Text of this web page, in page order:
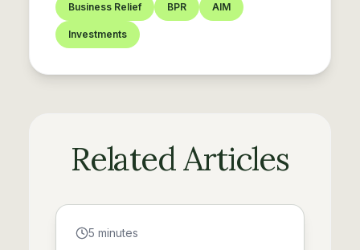
Business Relief BPR AIM
Investments
Related Articles
Guide
5 minutes